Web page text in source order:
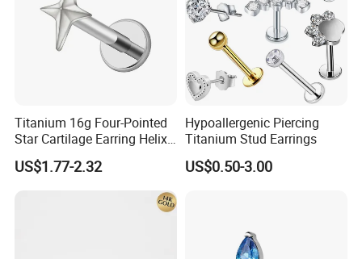
Titanium 16g Four-Pointed
Star Cartilage Earring Helix
Tragus Stud Flatback Labret
Nose Stud Piercing
US$1.77-2.32
Hypoallergenic Piercing
Titanium Stud Earrings
US$0.50-3.00